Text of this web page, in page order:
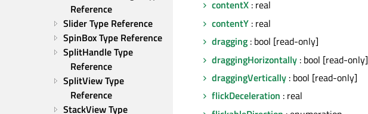
Reference
Slider Type Reference
SpinBox Type Reference
SplitHandle Type
Reference
SplitView Type
Reference
StackView Type
contentX : real
contentY : real
dragging : bool [read-only]
draggingHorizontally : bool [read-only]
draggingVertically : bool [read-only]
flickDeceleration : real